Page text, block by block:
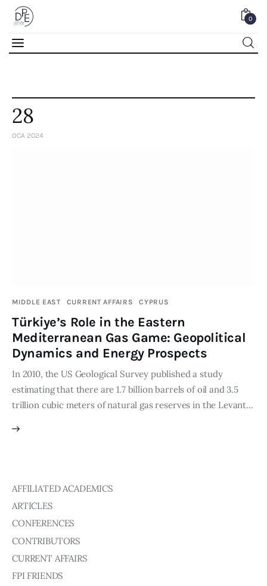
0
Articles
Interviews
Reports
Events
Conferences
Courses
Staff
Honorary President
President
Board of Directors
Advisory Board
28
OCA 2024
MIDDLE EAST CURRENT AFFAIRS CYPRUS
Türkiye’s Role in the Eastern
Mediterranean Gas Game: Geopolitical
Dynamics and Energy Prospects
In 2010, the US Geological Survey published a study
estimating that there are 1.7 billion barrels of oil and 3.5
trillion cubic meters of natural gas reserves in the Levant…
AFFILIATED ACADEMICS
ARTICLES
CONFERENCES
CONTRIBUTORS
CURRENT AFFAIRS
FPI FRIENDS